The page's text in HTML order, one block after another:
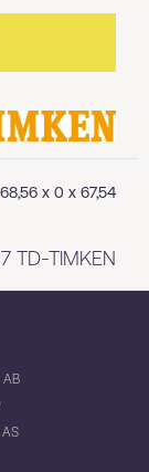
68,56 x 0 x 67,54
TD-TIMKEN
AB